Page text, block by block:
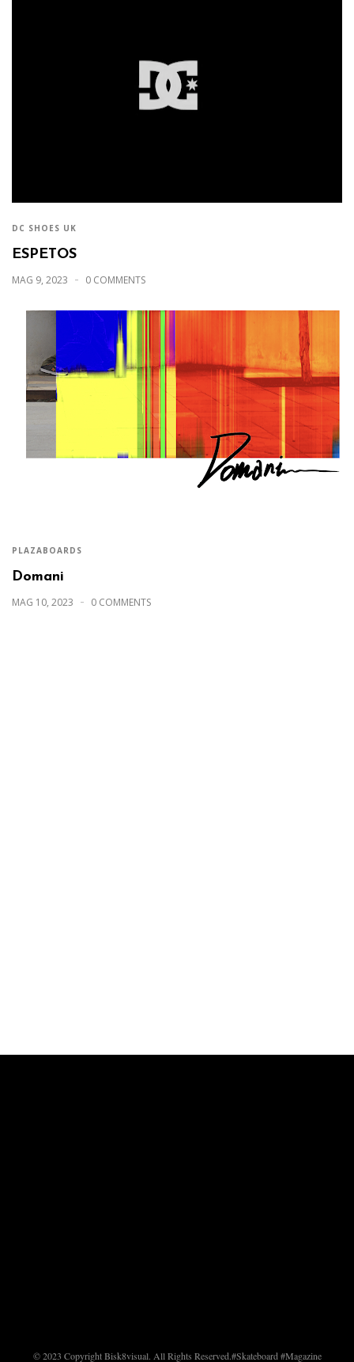
DC SHOES UK
ESPETOS
MAG 9, 2023 0 COMMENTS
PLAZABOARDS
Domani
MAG 10, 2023 0 COMMENTS
© 2023 Copyright Bisk8visual. All Rights Reserved.#Skateboard #Magazine